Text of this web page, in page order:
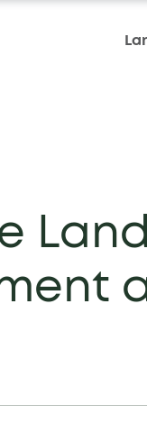
Land